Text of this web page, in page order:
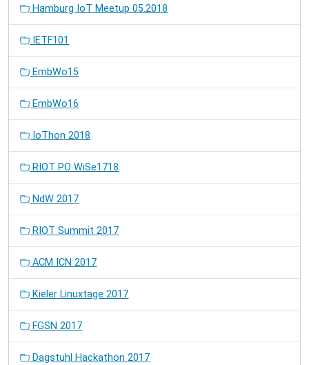
Hamburg IoT Meetup 05.2018
IETF101
EmbWo15
EmbWo16
IoThon 2018
RIOT PO WiSe1718
NdW 2017
RIOT Summit 2017
ACM ICN 2017
Kieler Linuxtage 2017
FGSN 2017
Dagstuhl Hackathon 2017